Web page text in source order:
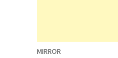
MIRROR